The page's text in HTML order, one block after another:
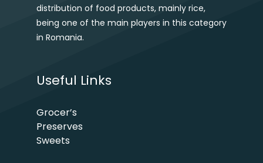
distribution of food products, mainly rice,
being one of the main players in this category
in Romania.
Useful Links
Grocer’s
Preserves
Sweets